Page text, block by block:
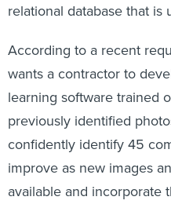
relational database that
According to a recent
wants a contractor to
learning software trained
previously identified
confidently identify 45
improve as new images
available and incorporate